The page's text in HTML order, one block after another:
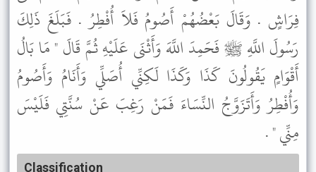
فِرَاشٍ . وَقَالَ بَعْضُهُمْ أَصُومُ فَلاَ أُفْطِرُ . فَبَلَغَ ذَلِكَ
رَسُولَ اللَّهِ ﷺ فَحَمِدَ اللَّهَ وَأَثْنَى عَلَيْهِ ثُمَّ قَالَ " مَا بَالُ
أَقْوَامٍ يَقُولُونَ كَذَا وَكَذَا لَكِنِّي أُصَلِّي وَأَنَامُ وَأَصُومُ
وَأُفْطِرُ وَأَتَزَوَّجُ النِّسَاءَ فَمَنْ رَغِبَ عَنْ سُنَّتِي فَلَيْسَ
مِنِّي " .
Classification